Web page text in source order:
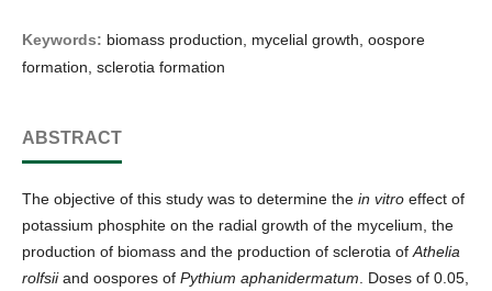
Keywords: biomass production, mycelial growth, oospore
formation, sclerotia formation
ABSTRACT
The objective of this study was to determine the in vitro effect of
potassium phosphite on the radial growth of the mycelium, the
production of biomass and the production of sclerotia of Athelia
rolfsiiand oospores of Pythium aphanidermatum . Doses of 0.05,